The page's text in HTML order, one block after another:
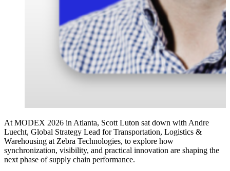
At MODEX 2026 in Atlanta, Scott Luton sat down with Andre
Luecht, Global Strategy Lead for Transportation, Logistics &
Warehousing at Zebra Technologies, to explore how
synchronization, visibility, and practical innovation are shaping the
next phase of supply chain performance.